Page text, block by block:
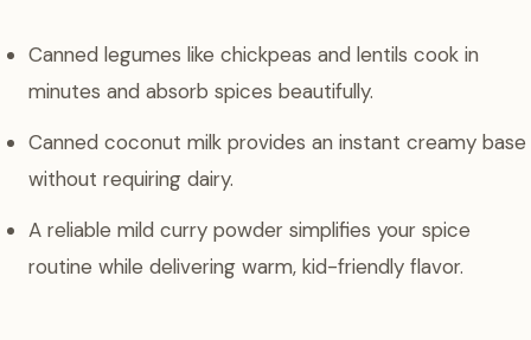
Canned legumes like chickpeas and lentils cook in
minutes and absorb spices beautifully.
Canned coconut milk provides an instant creamy base
without requiring dairy.
A reliable mild curry powder simplifies your spice
routine while delivering warm, kid-friendly flavor.